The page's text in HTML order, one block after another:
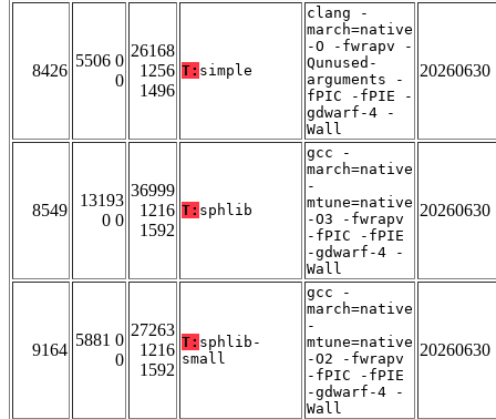
8426
5506 0
0
26168
1256
1496
T: simple
clang -
march=native
-O -fwrapv -
Qunused-
arguments -
fPIC -fPIE -
gdwarf-4 -
Wall
20260630
8549
13193
0 0
36999
1216
1592
T: sphlib
gcc -
march=native
-
mtune=native
-O3 -fwrapv
-fPIC -fPIE
-gdwarf-4 -
Wall
20260630
9164
5881 0
0
27263
1216
1592
T: sphlib-
small
gcc -
march=native
-
mtune=native
-O2 -fwrapv
-fPIC -fPIE
-gdwarf-4 -
Wall
20260630